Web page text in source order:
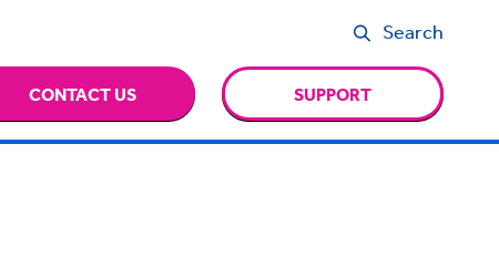
Search
CONTACT US SUPPORT